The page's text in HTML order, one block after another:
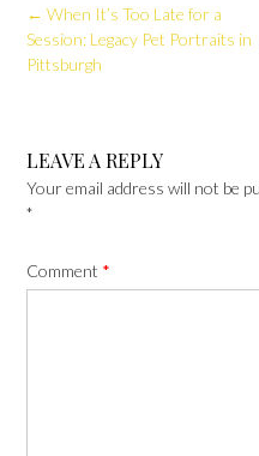
Post
navigation
← When It’s Too Late for a
Session: Legacy Pet Portraits in
Pittsburgh
LEAVE A REPLY
Your email address will not be
*
Comment *